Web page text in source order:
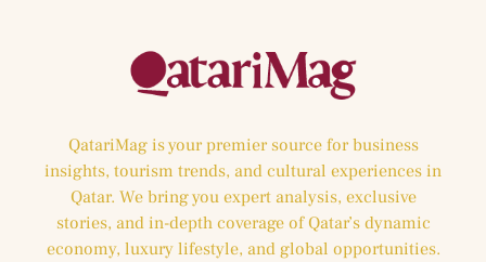
QatariMag is your premier source for business
insights, tourism trends, and cultural experiences in
Qatar. We bring you expert analysis, exclusive
stories, and in-depth coverage of Qatar’s dynamic
economy, luxury lifestyle, and global opportunities.